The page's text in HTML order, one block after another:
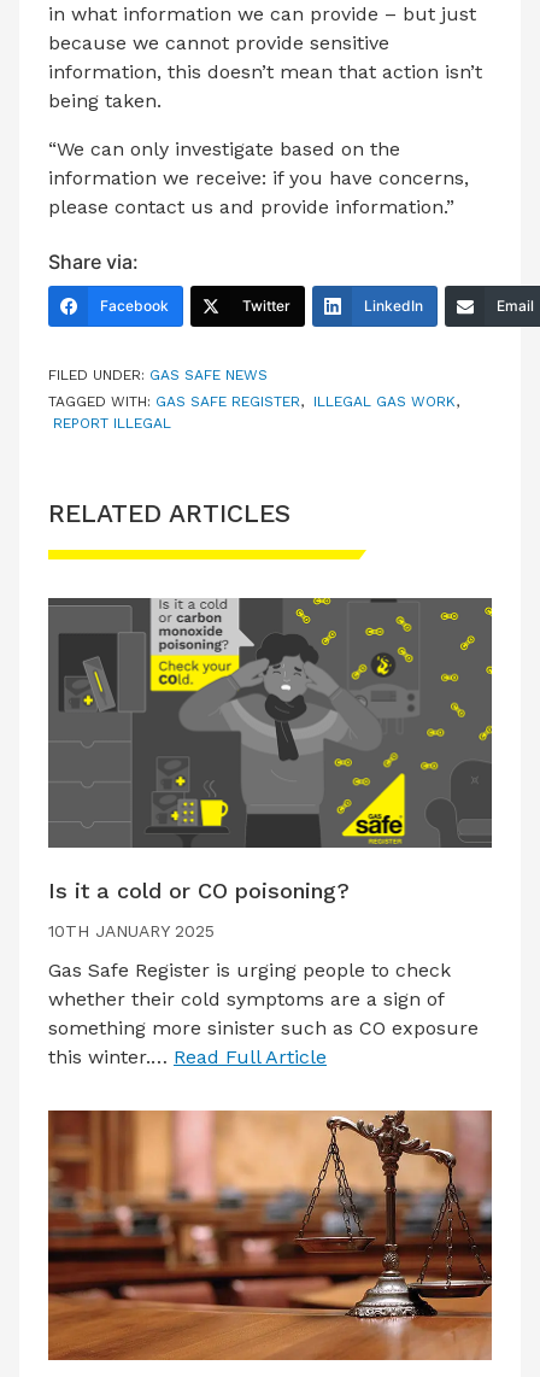
in what information we can provide – but just
because we cannot provide sensitive
information, this doesn’t mean that action isn’t
being taken.
“We can only investigate based on the
information we receive: if you have concerns,
please contact us and provide information.”
Share via:
Facebook Twitter LinkedIn Email
FILED UNDER: GAS SAFE NEWS
TAGGED WITH: GAS SAFE REGISTER, ILLEGAL GAS WORK,
REPORT ILLEGAL
RELATED ARTICLES
Is it a cold or CO poisoning?
10TH JANUARY 2025
Gas Safe Register is urging people to check
whether their cold symptoms are a sign of
something more sinister such as CO exposure
this winter.… Read Full Article